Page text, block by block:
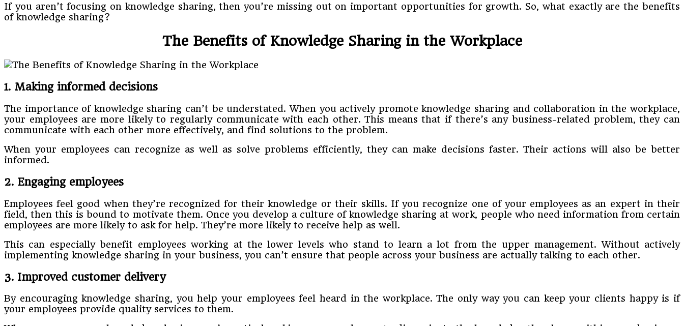
If you aren’t focusing on knowledge sharing, then you’re missing out on important opportunities for growth. So, what exactly are the benefits
of knowledge sharing?
The Benefits of Knowledge Sharing in the Workplace
1. Making informed decisions
The importance of knowledge sharing can’t be understated. When you actively promote knowledge sharing and collaboration in the workplace,
your employees are more likely to regularly communicate with each other. This means that if there’s any business-related problem, they can
communicate with each other more effectively, and find solutions to the problem.
When your employees can recognize as well as solve problems efficiently, they can make decisions faster. Their actions will also be better
informed.
2. Engaging employees
Employees feel good when they’re recognized for their knowledge or their skills. If you recognize one of your employees as an expert in their
field, then this is bound to motivate them. Once you develop a culture of knowledge sharing at work, people who need information from certain
employees are more likely to ask for help. They’re more likely to receive help as well.
This can especially benefit employees working at the lower levels who stand to learn a lot from the upper management. Without actively
implementing knowledge sharing in your business, you can’t ensure that people across your business are actually talking to each other.
3. Improved customer delivery
By encouraging knowledge sharing, you help your employees feel heard in the workplace. The only way you can keep your clients happy is if
your employees provide quality services to them.